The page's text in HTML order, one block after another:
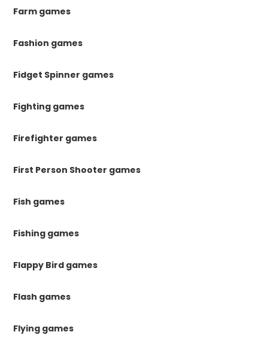
Farm games
Fashion games
Fidget Spinner games
Fighting games
Firefighter games
First Person Shooter games
Fish games
Fishing games
Flappy Bird games
Flash games
Flying games